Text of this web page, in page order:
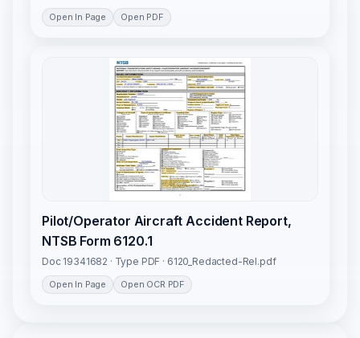
Open In Page Open PDF
Pilot/Operator Aircraft Accident Report,
NTSB Form 6120.1
Doc 19341682 · Type PDF · 6120_Redacted-Rel.pdf
Open In Page Open OCR PDF